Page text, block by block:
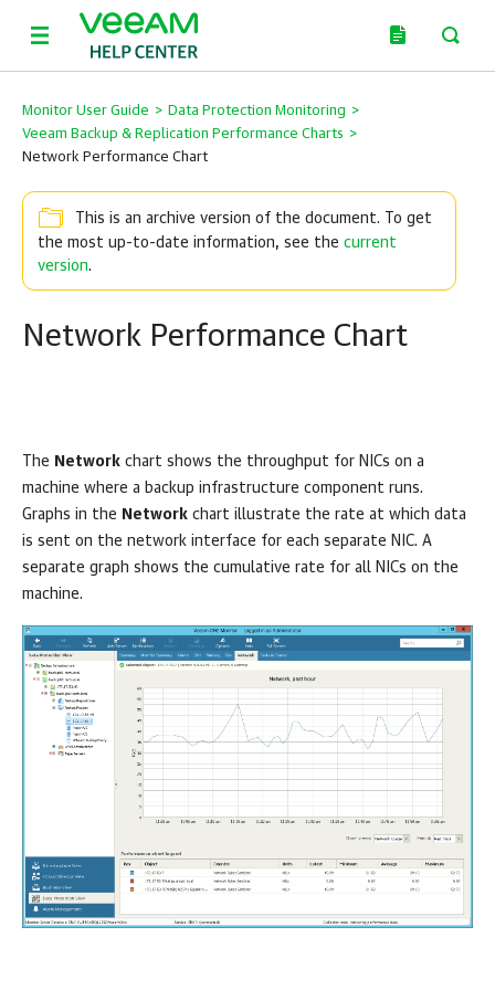
Monitor User Guide > Data Protection Monitoring >
Veeam Backup & Replication Performance Charts >
Network Performance Chart
This is an archive version of the document. To get
the most up-to-date information, see the current
version.
Network Performance Chart
The Network chart shows the throughput for NICs on a
machine where a backup infrastructure component runs.
Graphs in the Network chart illustrate the rate at which data
is sent on the network interface for each separate NIC. A
separate graph shows the cumulative rate for all NICs on the
machine.